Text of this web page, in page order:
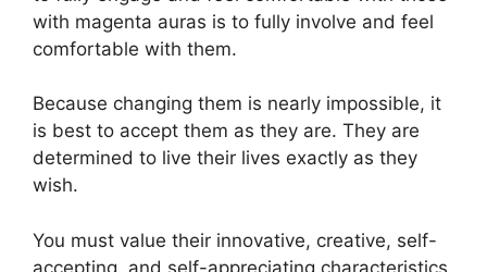
with magenta auras is to fully involve and feel
comfortable with them.
Because changing them is nearly impossible, it
is best to accept them as they are. They are
determined to live their lives exactly as they
wish.
You must value their innovative, creative, self-
accepting, and self-appreciating characteristics,